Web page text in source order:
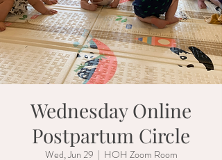
Wednesday Online
Postpartum Circle
Wed, Jun 29
  |
HOH Zoom Room